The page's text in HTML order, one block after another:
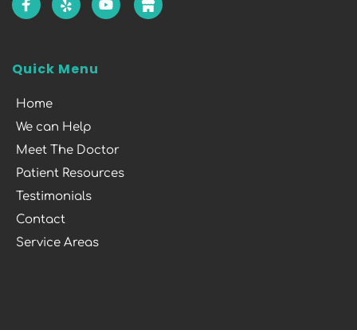
Quick Menu
Home
We can Help
Meet The Doctor
Patient Resources
Testimonials
Contact
Service Areas